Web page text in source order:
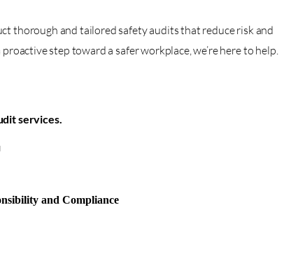
thorough and tailored safety audits that reduce risk and
step toward a safer workplace, we’re here to help.
services.
and Compliance